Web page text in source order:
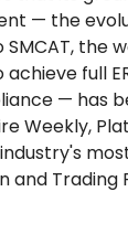
— the
the
full
— has
Weekly,
and Trading